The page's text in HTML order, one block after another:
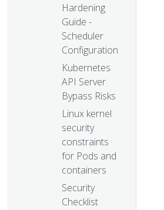
Hardening
Guide -
Scheduler
Configuration
Kubernetes
API Server
Bypass Risks
Linux kernel
security
constraints
for Pods and
containers
Security
Checklist